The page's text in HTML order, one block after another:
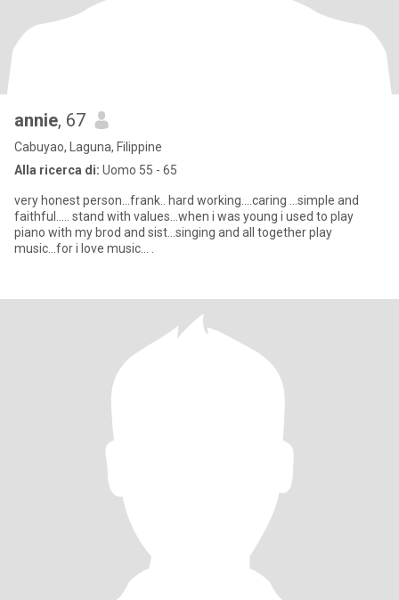
annie, 67
Cabuyao, Laguna, Filippine
Alla ricerca di: Uomo 55 - 65
very honest person...frank.. hard working....caring ...simple and
faithful..... stand with values...when i was young i used to play
piano with my brod and sist...singing and all together play